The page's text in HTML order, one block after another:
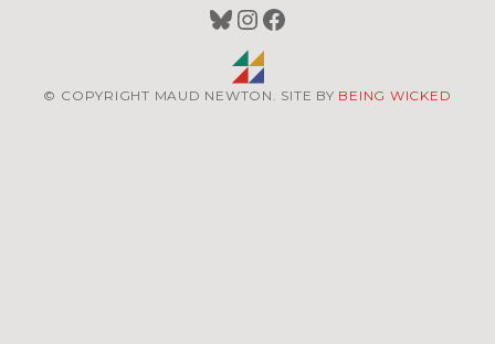
Bluesky
Instagram
Facebook
© COPYRIGHT MAUD NEWTON. SITE BY BEING WICKED